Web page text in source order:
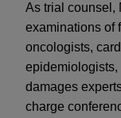
As trial counsel,
examinations of
oncologists,
damages
charge